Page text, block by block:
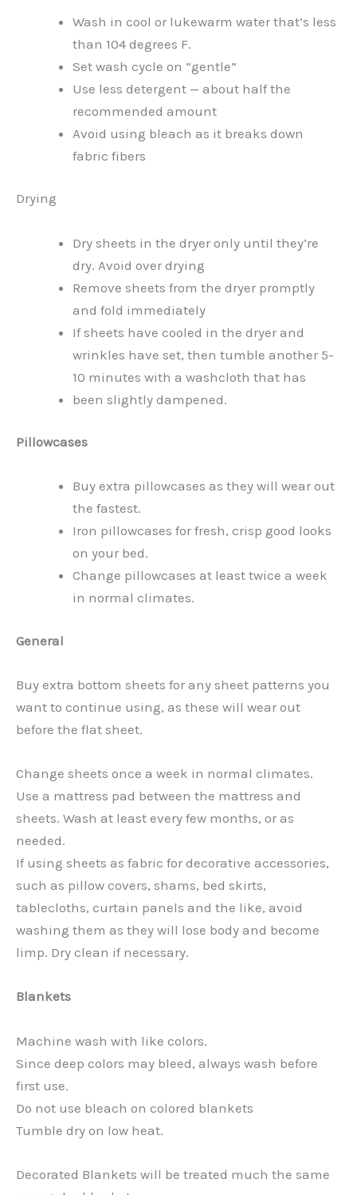
Wash in cool or lukewarm water that’s less
than 104 degrees F.
Set wash cycle on “gentle”
Use less detergent — about half the
recommended amount
Avoid using bleach as it breaks down
fabric fibers
Drying
Dry sheets in the dryer only until they’re
dry. Avoid over drying
Remove sheets from the dryer promptly
and fold immediately
If sheets have cooled in the dryer and
wrinkles have set, then tumble another 5-
10 minutes with a washcloth that has
been slightly dampened.
Pillowcases
Buy extra pillowcases as they will wear out
the fastest.
Iron pillowcases for fresh, crisp good looks
on your bed.
Change pillowcases at least twice a week
in normal climates.
General
Buy extra bottom sheets for any sheet patterns you
want to continue using, as these will wear out
before the flat sheet.
Change sheets once a week in normal climates.
Use a mattress pad between the mattress and
sheets. Wash at least every few months, or as
needed.
If using sheets as fabric for decorative accessories,
such as pillow covers, shams, bed skirts,
tablecloths, curtain panels and the like, avoid
washing them as they will lose body and become
limp. Dry clean if necessary.
Blankets
Machine wash with like colors.
Since deep colors may bleed, always wash before
first use.
Do not use bleach on colored blankets
Tumble dry on low heat.
Decorated Blankets will be treated much the same